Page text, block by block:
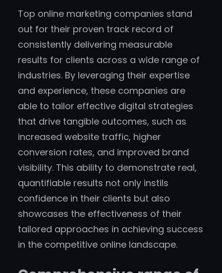
Top online marketing companies stand
out for their proven track record of
consistently delivering measurable
results for clients across a wide range of
industries. By leveraging their expertise
and experience, these companies are
able to tailor effective digital strategies
that drive tangible outcomes, such as
increased website traffic, higher
conversion rates, and improved brand
visibility. This ability to demonstrate real,
quantifiable results not only instils
confidence in their clients but also
showcases the effectiveness of their
tailored approaches in achieving success
in the competitive online landscape.